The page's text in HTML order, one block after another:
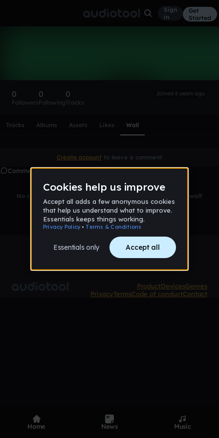
Sign
in
Get
Started
0
Followers
0
Following
0
Tracks
Joined 6 years ago
Tracks Albums Assets Likes Wall
Create account to leave a comment
Comments
No comments yet. Be the first to leave a message on this wall!
ProductDevicesGenres
PrivacyTermsCode of conductContact
Home News Music